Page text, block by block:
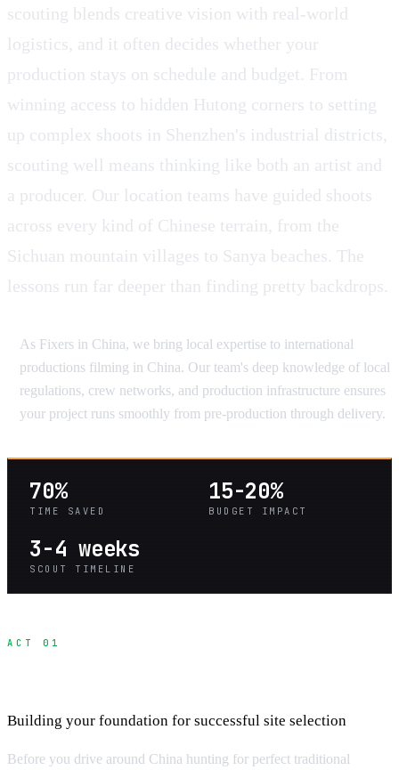
scouting blends creative vision with real-world
logistics, and it often decides whether your
production stays on schedule and budget. From
winning access to hidden Hutong corners to setting
up complex shoots in Shenzhen's industrial districts,
scouting well means thinking like both an artist and
a producer. Our location teams have guided shoots
across every kind of Chinese terrain, from the
Sichuan mountain villages to Sanya beaches. The
lessons run far deeper than finding pretty backdrops.
As Fixers in China, we bring local expertise to international
productions filming in China. Our team's deep knowledge of local
regulations, crew networks, and production infrastructure ensures
your project runs smoothly from pre-production through delivery.
70%
TIME SAVED
15-20%
BUDGET IMPACT
3-4 weeks
SCOUT TIMELINE
ACT 01
Building your foundation for successful site selection
Before you drive around China hunting for perfect traditional